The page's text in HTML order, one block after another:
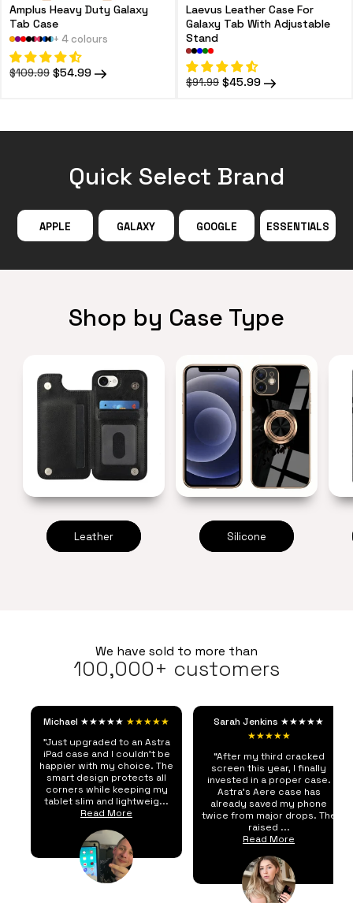
Amplus Heavy Duty Galaxy
Tab Case
+ 4 colours
Regular
$109.99 Sale
$54.99
Laevus Leather Case For
Galaxy Tab With Adjustable
Stand
Regular
$91.99 Sale
$45.99
Quick Select Brand
APPLE GALAXY GOOGLE ESSENTIALS
Shop by Case Type
Leather Silicone
We have sold to more than
100,000+ customers
Michael ★★★★★ ★★★★★
"Just upgraded to an Astra
iPad case and I couldn't be
happier with my choice. The
smart design protects all
corners while keeping my
tablet slim and lightweig...
Read More
Sarah Jenkins ★★★★★
★★★★★
“After my third cracked
screen this year, I finally
invested in a proper case.
Astra's Aere case has
already saved my phone
twice from major drops. The
raised ...
Read More